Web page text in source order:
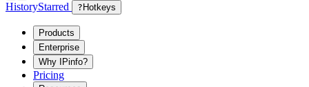
HistoryStarred ? Hotkeys
Products
Enterprise
Why IPinfo?
Pricing